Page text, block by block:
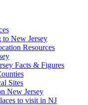
New Jersey
Resources
Facts & Figures
Sites
New Jersey
to visit in NJ